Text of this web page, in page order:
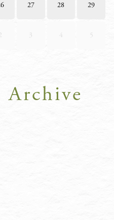
27 28 29
3 4 5